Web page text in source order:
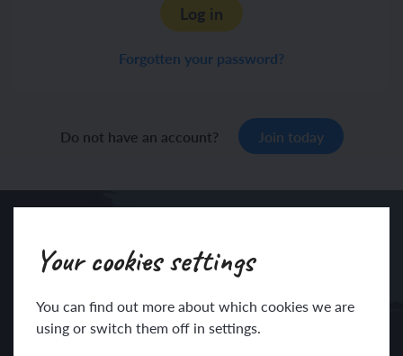
Your cookies settings
You can find out more about which cookies we are
using or switch them off in settings.
Log in
Forgotten your password?
Do not have an account? Join today
Sign up to our newsletter